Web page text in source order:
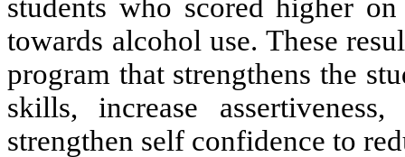
students who scored higher
towards alcohol use. These
program that strengthens the
skills, increase
strengthen self confidence to